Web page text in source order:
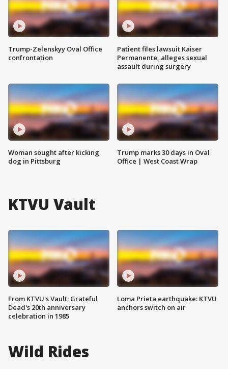
Trump-Zelenskyy Oval Office
confrontation
Woman sought after kicking
dog in Pittsburg
Patient files lawsuit Kaiser
Permanente, alleges sexual
assault during surgery
Trump marks 30 days in Oval
Office | West Coast Wrap
KTVU Vault
From KTVU's Vault: Grateful
Dead's 20th anniversary
celebration in 1985
Loma Prieta earthquake: KTVU
anchors switch on air
Wild Rides